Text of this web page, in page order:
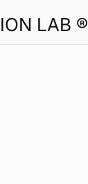
LAB ®